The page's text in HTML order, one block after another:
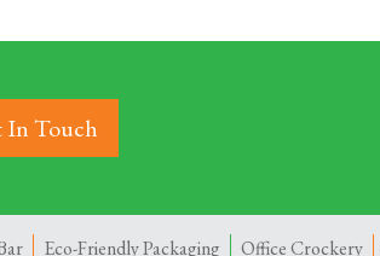
In Touch
Eco-Friendly Packaging Office Crockery